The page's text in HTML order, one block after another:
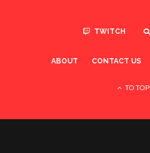
TWITCH
ABOUT CONTACT US
TO TOP